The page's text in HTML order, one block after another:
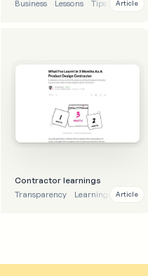
Business
Lessons Tips Advice
Article
Contractor learnings
Transparency
Learnings Lessons
Article